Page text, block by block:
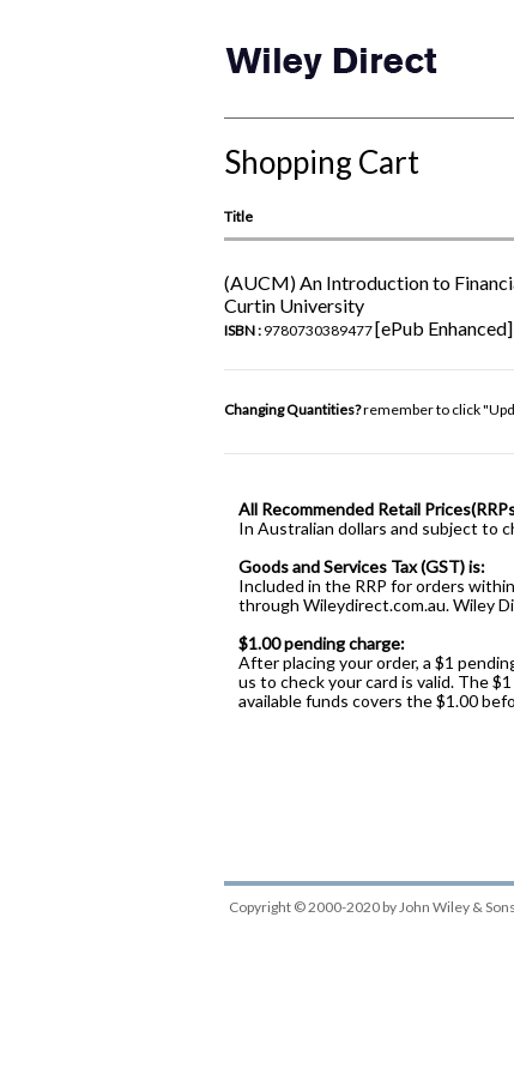
Shopping Cart
Title
(AUCM) An Introduction to
Curtin University
ISBN : 9780730389477[ePub Enhanced]
Changing Quantities?remember to click
All Recommended Retail
In Australian dollars and subject to
Goods and Services Tax (GST) is:
Included in the RRP for orders
through Wileydirect.com.au. Wiley
$1.00 pending charge:
After placing your order, a $1
us to check your card is valid. The
available funds covers the $1.00
Copyright © 2000-2020 byJohn Wiley &